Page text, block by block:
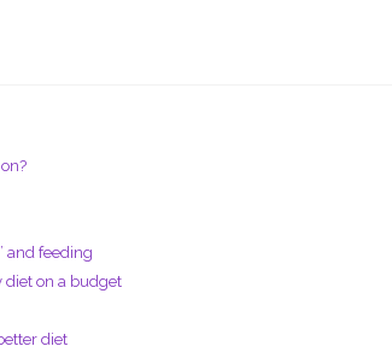
and feeding
diet on a budget
diet